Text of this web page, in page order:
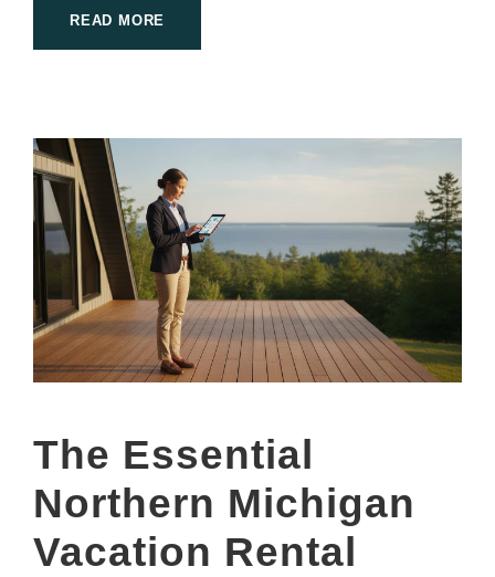
READ MORE
The Essential
Northern Michigan
Vacation Rental